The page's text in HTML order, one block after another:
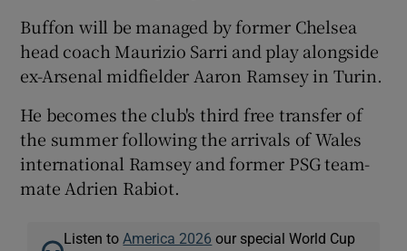
Buffon will be managed by former Chelsea
head coach Maurizio Sarri and play alongside
ex-Arsenal midfielder Aaron Ramsey in Turin.
He becomes the club's third free transfer of
the summer following the arrivals of Wales
international Ramsey and former PSG team-
mate Adrien Rabiot.
Listen to America 2026 our special World Cup